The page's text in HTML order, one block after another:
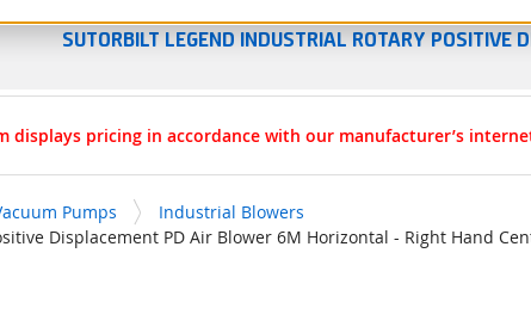
SUTORBILT LEGEND INDUSTRIAL ROTARY POSITIVE
displays pricing in accordance with our manufacturer’s
Pumps
Industrial Blowers
Displacement PD Air Blower 6M Horizontal - Right Hand